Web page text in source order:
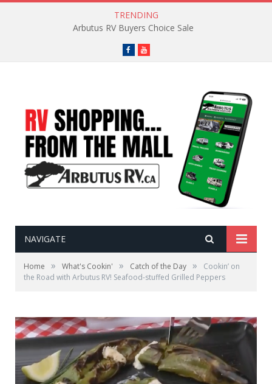
TRENDING
Arbutus RV Buyers Choice Sale
FacebookYouTube
NAVIGATE
Home » What's Cookin' » Catch of the Day »
Cookin’ on
the Road with Arbutus RV! Seafood-stuffed Grilled Peppers